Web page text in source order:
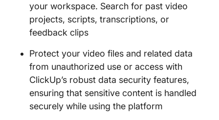
your workspace. Search for past video
projects, scripts, transcriptions, or
feedback clips
Protect your video files and related data
from unauthorized use or access with
ClickUp’s robust data security features,
ensuring that sensitive content is handled
securely while using the platform